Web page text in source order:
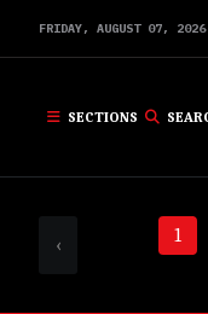
FRIDAY, AUGUST 07, 2026
SECTIONS
‹